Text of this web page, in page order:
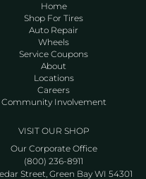
Home
Shop For Tires
Auto Repair
Wheels
Service Coupons
About
Locations
Careers
Community Involvement
VISIT OUR SHOP
Our Corporate Office
(800) 236-8911
Street, Green Bay WI 54301